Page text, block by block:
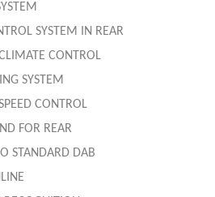
SYSTEM IN REAR
CONTROL
SYSTEM
CONTROL
FOR REAR
STANDARD DAB